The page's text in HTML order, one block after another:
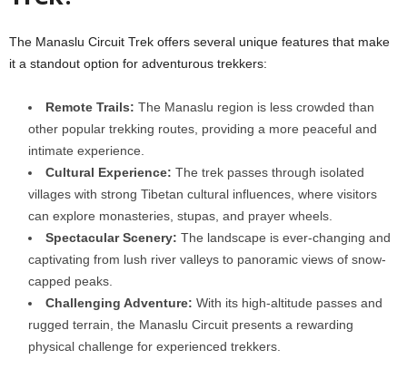
The Manaslu Circuit Trek offers several unique features that make
it a standout option for adventurous trekkers:
Remote Trails: The Manaslu region is less crowded than
other popular trekking routes, providing a more peaceful and
intimate experience.
Cultural Experience: The trek passes through isolated
villages with strong Tibetan cultural influences, where visitors
can explore monasteries, stupas, and prayer wheels.
Spectacular Scenery: The landscape is ever-changing and
captivating from lush river valleys to panoramic views of snow-
capped peaks.
Challenging Adventure: With its high-altitude passes and
rugged terrain, the Manaslu Circuit presents a rewarding
physical challenge for experienced trekkers.